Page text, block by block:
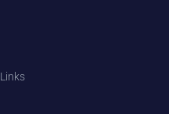
Links